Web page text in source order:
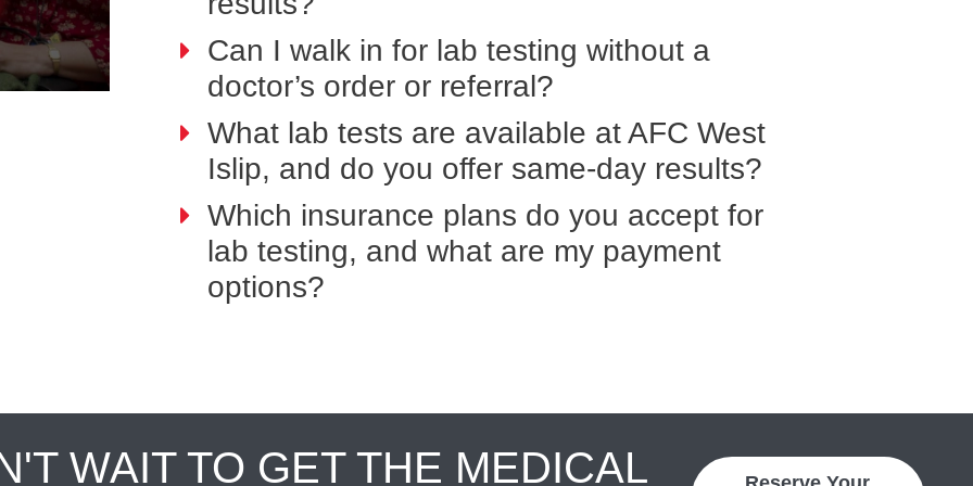
Can I walk in for lab testing without a
doctor’s order or referral?
What lab tests are available at AFC West
Islip, and do you offer same-day results?
Which insurance plans do you accept for
lab testing, and what are my payment
options?
WAIT TO GET THE MEDICAL